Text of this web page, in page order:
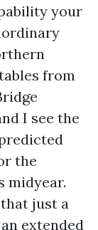
your
from
I see the
the
midyear.
just a
extended